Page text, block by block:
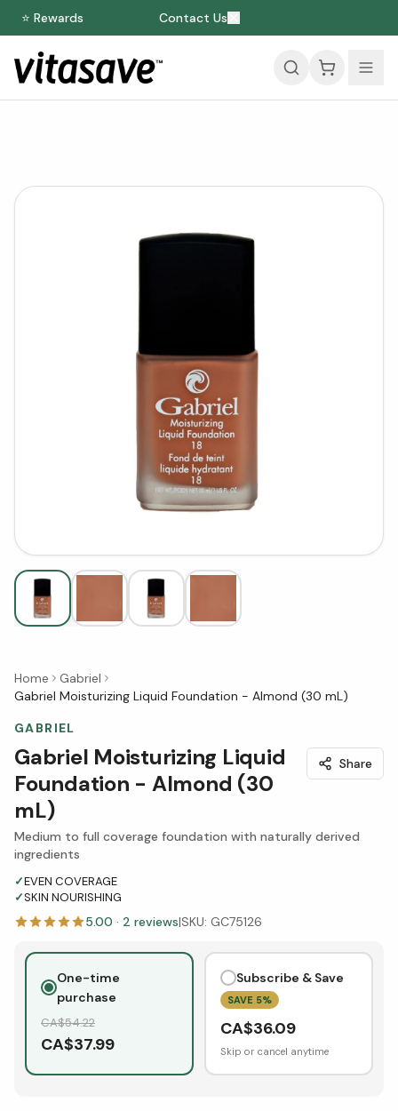
⭐ Rewards Contact Us
Home
Gabriel
Gabriel Moisturizing Liquid Foundation - Almond (30 mL)
GABRIEL
Gabriel Moisturizing Liquid
Foundation - Almond (30
mL)
Share
Medium to full coverage foundation with naturally derived
ingredients
✓EVEN COVERAGE
✓SKIN NOURISHING
5.00 · 2 reviews|SKU: GC75126
One-time
purchase
CA$54.22
CA$37.99
Subscribe & Save
SAVE 5%
CA$36.09
Skip or cancel anytime